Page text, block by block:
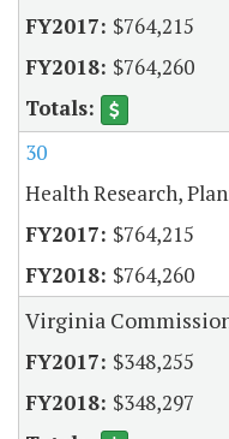
$764,215
$764,260
30
Health Research,
$764,215
$764,260
Virginia
$348,255
$348,297